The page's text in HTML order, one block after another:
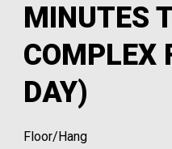
MINUTES
COMPLEX
DAY)
Floor/Hang